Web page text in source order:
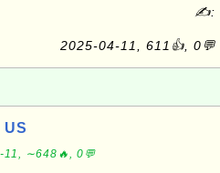
✍:
2025-04-11, 611👍, 0💬
11, ∼648🔥, 0💬